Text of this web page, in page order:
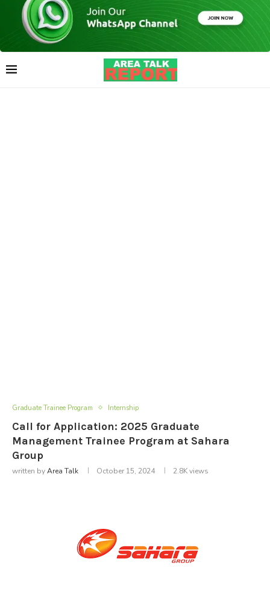
Graduate Trainee Program Internship
Call for Application: 2025 Graduate
Management Trainee Program at Sahara
Group
written byArea Talk October 15, 2024 2.8Kviews